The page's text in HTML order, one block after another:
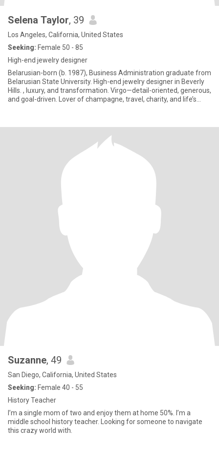
Selena Taylor, 39
Los Angeles, California, United States
Seeking: Female 50 - 85
High-end jewelry designer
Belarusian-born (b. 1987), Business Administration graduate from
Belarusian State University. High-end jewelry designer in Beverly
Hills. , luxury, and transformation. Virgo—detail-oriented, generous,
and goal-driven. Lover of champagne, travel, charity, and life’s
Suzanne, 49
San Diego, California, United States
Seeking: Female 40 - 55
History Teacher
I’m a single mom of two and enjoy them at home 50%. I’m a
middle school history teacher. Looking for someone to navigate
this crazy world with.